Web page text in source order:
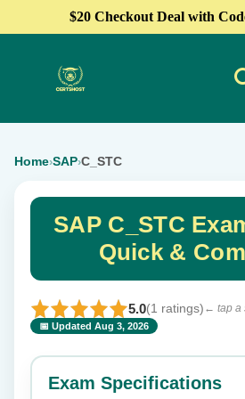
$20 Checkout Deal with
Home›SAP›C_STC
SAP C_STC
Quick &
5.0(1 ratings) ← tap a
📅 Updated Aug 3, 2026
⭐ Rate this exam
Exam Specifications